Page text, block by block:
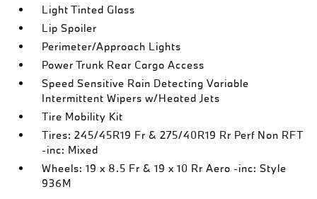
Light Tinted Glass
Lip Spoiler
Perimeter/Approach Lights
Power Trunk Rear Cargo Access
Speed Sensitive Rain Detecting Variable
Intermittent Wipers w/Heated Jets
Tire Mobility Kit
Tires: 245/45R19 Fr & 275/40R19 Rr Perf Non RFT
-inc: Mixed
Wheels: 19 x 8.5 Fr & 19 x 10 Rr Aero -inc: Style
936M